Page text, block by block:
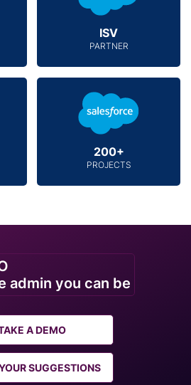
ISV
PARTNER
200+
PROJECTS
admin you can be
A DEMO
SUGGESTIONS